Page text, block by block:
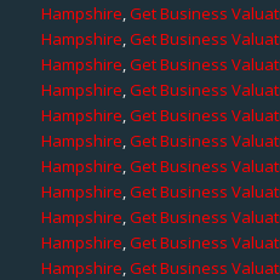
Hampshire,Get Business
Hampshire,Get Business
Hampshire,Get Business
Hampshire,Get Business
Hampshire,Get Business
Hampshire,Get Business
Hampshire,Get Business
Hampshire,Get Business
Hampshire,Get Business
Hampshire,Get Business
Hampshire,Get Business